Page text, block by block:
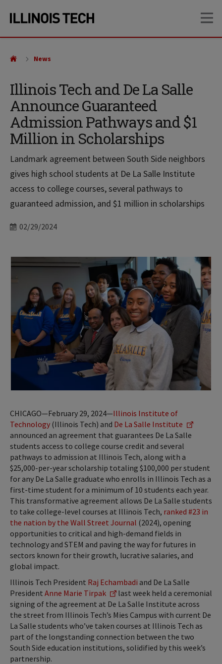
site
content
Illinois Tech and De La Salle
Announce Guaranteed
Admission Pathways and $1
Million in Scholarships
Landmark agreement between South Side neighbors
gives high school students at De La Salle Institute
access to college courses, several pathways to
guaranteed admission, and $1 million in scholarships
Date
02/29/2024
News
CHICAGO—February 29, 2024—Illinois Institute of
Technology (Illinois Tech) and De La Salle Institute
announced an agreement that guarantees De La Salle
students access to college course credit and several
pathways to admission at Illinois Tech, along with a
$25,000-per-year scholarship totaling $100,000 per student
for any De La Salle graduate who enrolls in Illinois Tech as a
first-time student for a minimum of 10 students each year.
This transformative agreement allows De La Salle students
to take college-level courses at Illinois Tech, ranked #23 in
the nation by the Wall Street Journal (2024), opening
opportunities to critical and high-demand fields in
technology and STEM and paving the way for futures in
sectors known for their growth, lucrative salaries, and
global impact.
Illinois Tech President Raj Echambadi and De La Salle
President Anne Marie Tirpak
last week held a ceremonial
signing of the agreement at De La Salle Institute across
the street from Illinois Tech’s Mies Campus with current De
La Salle students who’ve taken courses at Illinois Tech as
part of the longstanding connection between the two
South Side education institutions, solidified by this week’s
partnership.